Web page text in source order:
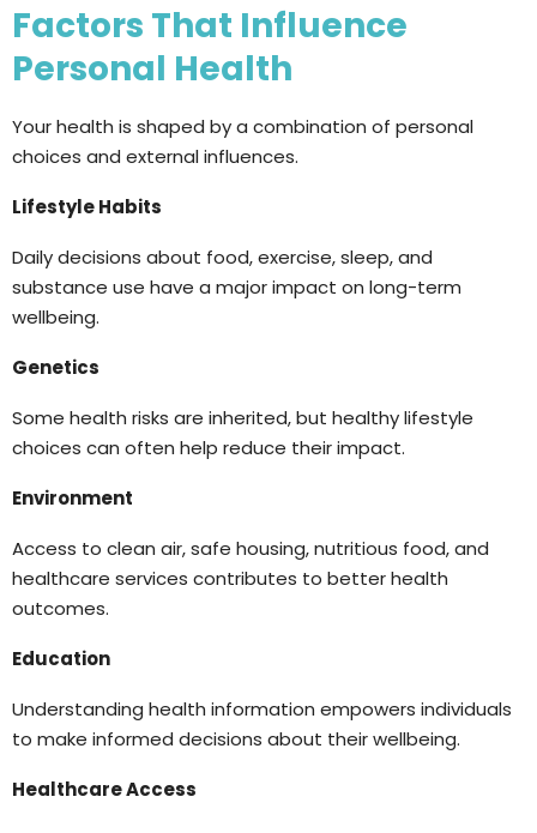
Factors That Influence
Personal Health
Your health is shaped by a combination of personal
choices and external influences.
Lifestyle Habits
Daily decisions about food, exercise, sleep, and
substance use have a major impact on long-term
wellbeing.
Genetics
Some health risks are inherited, but healthy lifestyle
choices can often help reduce their impact.
Environment
Access to clean air, safe housing, nutritious food, and
healthcare services contributes to better health
outcomes.
Education
Understanding health information empowers individuals
to make informed decisions about their wellbeing.
Healthcare Access